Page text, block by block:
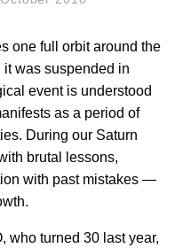
one full orbit around the
was suspended in
event is understood
as a period of
During our Saturn
brutal lessons,
with past mistakes —
who turned 30 last year,